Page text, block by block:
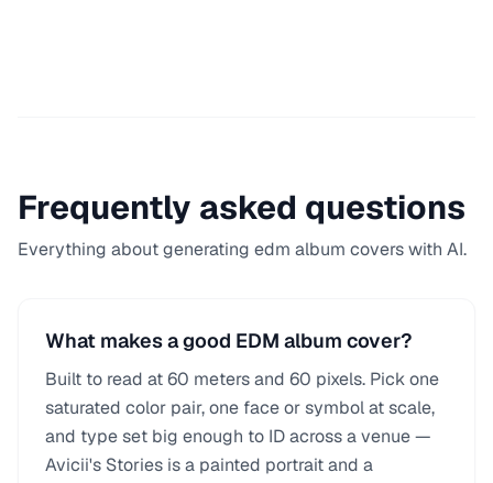
Frequently asked questions
Everything about generating edm album covers with AI.
What makes a good EDM album cover?
Built to read at 60 meters and 60 pixels. Pick one
saturated color pair, one face or symbol at scale,
and type set big enough to ID across a venue —
Avicii's Stories is a painted portrait and a